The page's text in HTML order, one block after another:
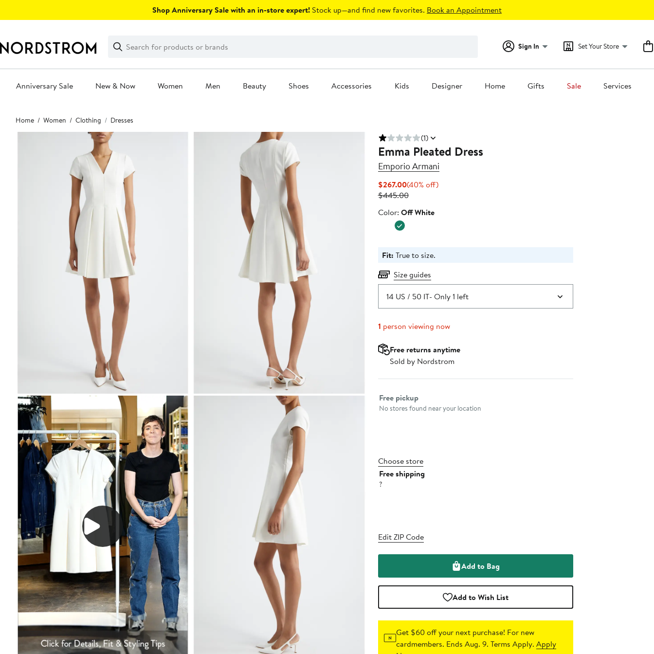
Shop Anniversary Sale with an in-store expert! Stock up—and find new favorites. Book an Appointment
Search
Clear
Clear
Search
Sign In Set Your Store
Anniversary Sale New & Now Women Men Beauty Shoes Accessories Kids Designer Home Gifts Sale Services
Main
content
Home Women Clothing Dresses
(1)
Emma Pleated Dress
Emporio Armani
$267.00Current
Price
(40% off)40%
$445.00Previous
$445.00
Color
Color: Off White
Fit: True to size.
Size guides
14 US / 50 IT- Only 1 left
1 person viewing now
Free returns anytime
Sold by Nordstrom
Select fulfillment method
Free pickup
No stores found near your location
Choose store
Free shipping
?
Edit ZIP Code
Add to Bag
Add to Wish List
Get $60 off your next purchase! For new
cardmembers. Ends Aug. 9. Terms Apply.Apply